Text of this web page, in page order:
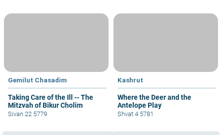
Gemilut Chasadim
Taking Care of the Ill -- The
Mitzvah of Bikur Cholim
Sivan 22 5779
Kashrut
Where the Deer and the
Antelope Play
Shvat 4 5781